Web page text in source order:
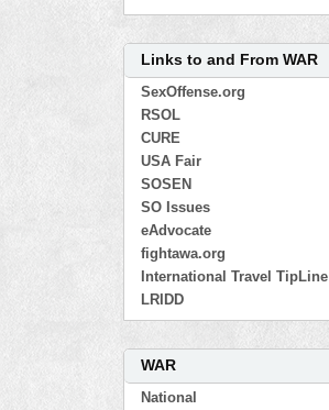
Links to and From WAR
SexOffense.org
RSOL
CURE
USA Fair
SOSEN
SO Issues
eAdvocate
fightawa.org
International Travel TipLine
LRIDD
WAR
National